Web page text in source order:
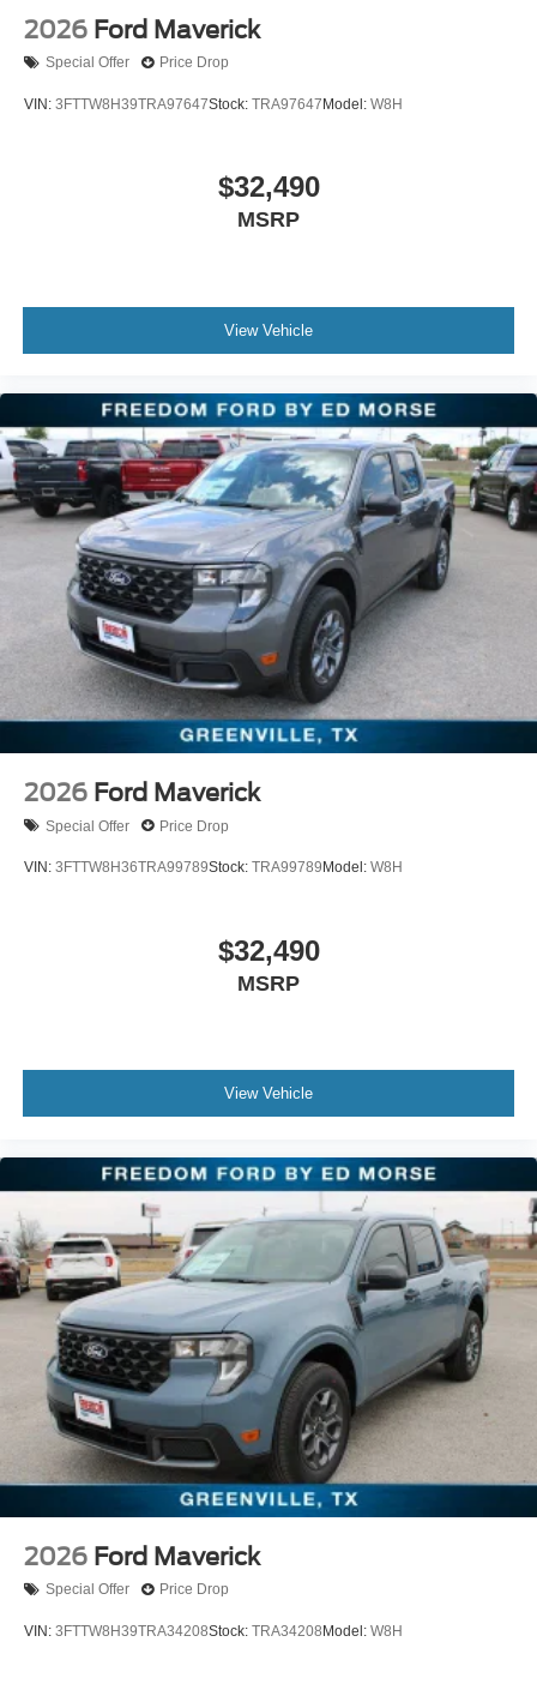
2026 Ford Maverick
Special Offer Price Drop
VIN: 3FTTW8H39TRA97647Stock: TRA97647 Model: W8H
$32,490
MSRP
View Vehicle
2026 Ford Maverick
Special Offer Price Drop
VIN: 3FTTW8H36TRA99789Stock: TRA99789 Model: W8H
$32,490
MSRP
View Vehicle
2026 Ford Maverick
Special Offer Price Drop
VIN: 3FTTW8H39TRA34208Stock: TRA34208 Model: W8H